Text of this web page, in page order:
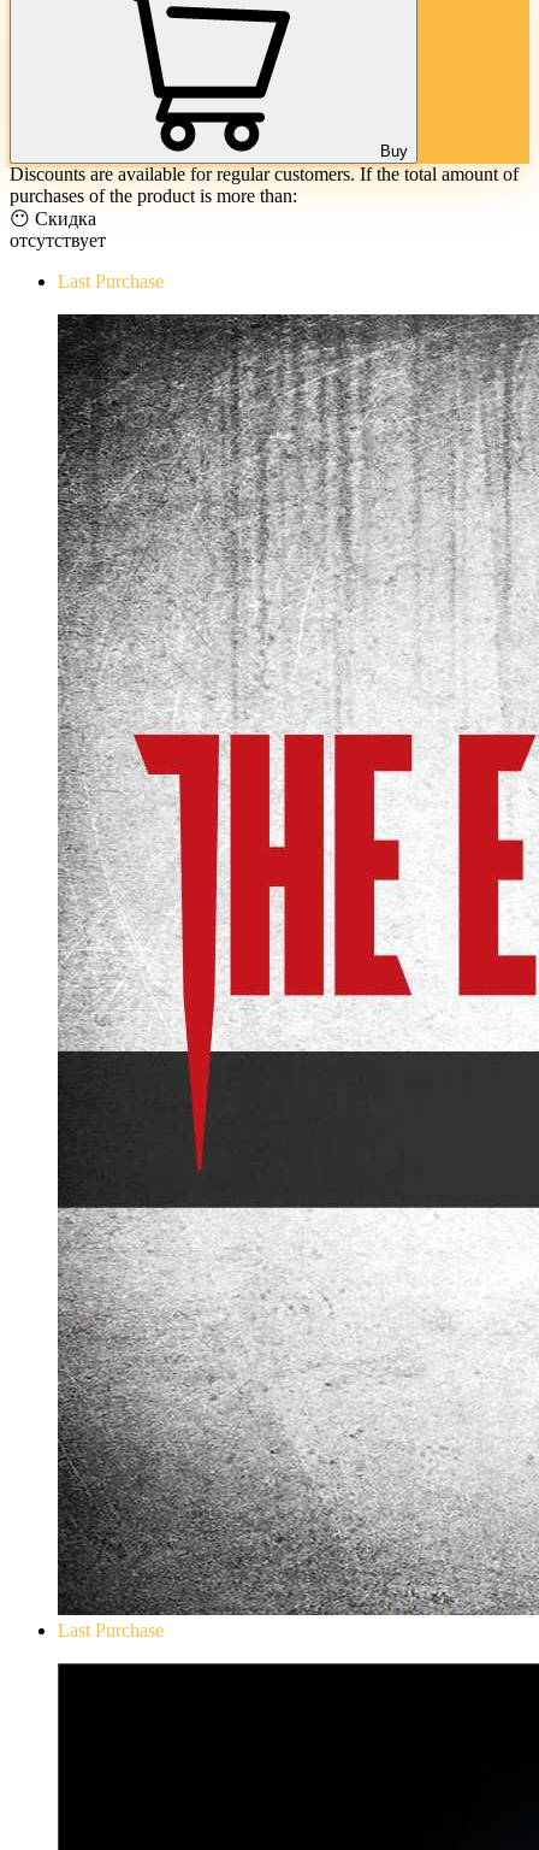
Buy
Discounts are available for regular customers. If the total amount of
purchases of the product is more than:
😶 Скидка
отсутствует
Last Purchase
Last Purchase